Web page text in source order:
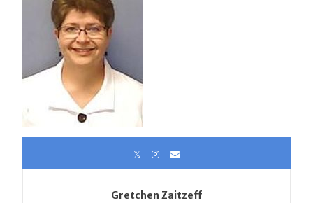
Gretchen Zaitzeff